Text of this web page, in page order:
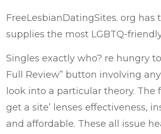
FreeLesbianDatingSites. org
supplies the most LGBTQ-
Singles exactly who? re hungry
Full Review” button involving
look into a particular theory.
get a site’ lenses effectiveness,
and affordable. These all issue